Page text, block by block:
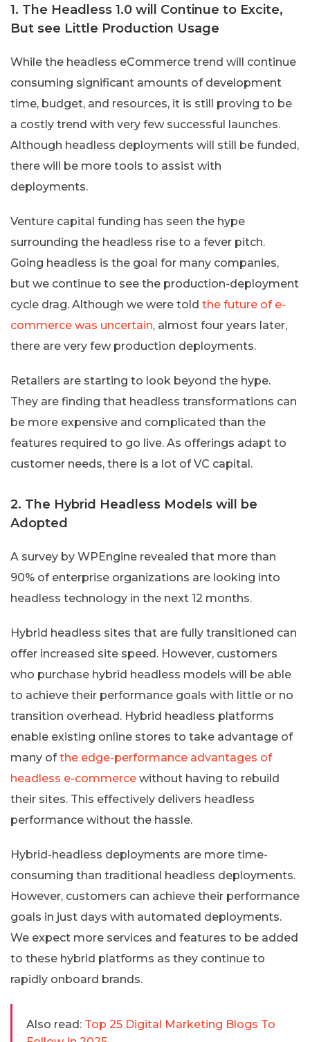
1. The Headless 1.0 will Continue to Excite,
But see Little Production Usage
While the headless eCommerce trend will continue
consuming significant amounts of development
time, budget, and resources, it is still proving to be
a costly trend with very few successful launches.
Although headless deployments will still be funded,
there will be more tools to assist with
deployments.
Venture capital funding has seen the hype
surrounding the headless rise to a fever pitch.
Going headless is the goal for many companies,
but we continue to see the production-deployment
cycle drag. Although we were told the future of e-
commerce was uncertain, almost four years later,
there are very few production deployments.
Retailers are starting to look beyond the hype.
They are finding that headless transformations can
be more expensive and complicated than the
features required to go live. As offerings adapt to
customer needs, there is a lot of VC capital.
2. The Hybrid Headless Models will be
Adopted
A survey by WPEngine revealed that more than
90% of enterprise organizations are looking into
headless technology in the next 12 months.
Hybrid headless sites that are fully transitioned can
offer increased site speed. However, customers
who purchase hybrid headless models will be able
to achieve their performance goals with little or no
transition overhead. Hybrid headless platforms
enable existing online stores to take advantage of
many ofthe edge-performance advantages of
headless e-commerce without having to rebuild
their sites. This effectively delivers headless
performance without the hassle.
Hybrid-headless deployments are more time-
consuming than traditional headless deployments.
However, customers can achieve their performance
goals in just days with automated deployments.
We expect more services and features to be added
to these hybrid platforms as they continue to
rapidly onboard brands.
Also read: Top 25 Digital Marketing Blogs To